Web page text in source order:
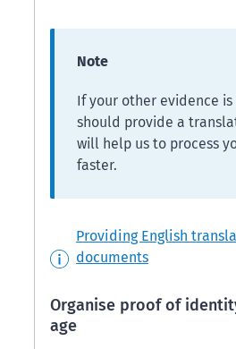
Note
If your other evidence is
should provide a
will help us to process
faster.
Providing English
documents
Organise proof of
age